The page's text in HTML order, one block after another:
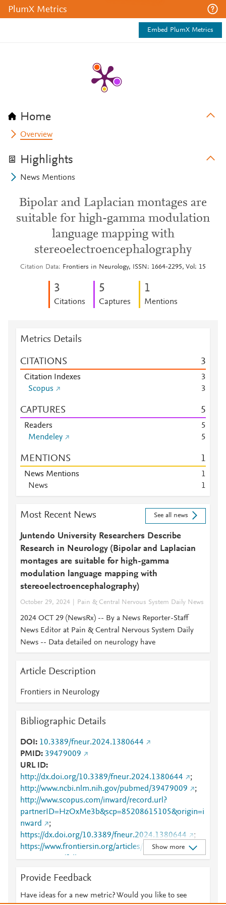
PlumX Metrics
Embed PlumX Metrics
Home
Overview
Highlights
News Mentions
Bipolar and Laplacian montages are
suitable for high-gamma modulation
language mapping with
stereoelectroencephalography
Citation Data Frontiers in Neurology, ISSN: 1664-2295, Vol: 15
3
Citations
5
Captures
1
Mentions
Metrics Details
CITATIONS 3
Citation Indexes
3
Scopus
3
CAPTURES 5
Readers
5
Mendeley
5
MENTIONS 1
News Mentions
1
News
1
Most Recent News See all news
Juntendo University Researchers Describe
Research in Neurology (Bipolar and Laplacian
montages are suitable for high-gamma
modulation language mapping with
stereoelectroencephalography)
October 29, 2024 Pain & Central Nervous System Daily News
2024 OCT 29 (NewsRx) -- By a News Reporter-Staff
News Editor at Pain & Central Nervous System Daily
News -- Data detailed on neurology have
Article Description
Frontiers in Neurology
Bibliographic Details
DOI
10.3389/fneur.2024.1380644
PMID 39479009
URL ID
http://dx.doi.org/10.3389/fneur.2024.1380644
;
http://www.ncbi.nlm.nih.gov/pubmed/39479009
;
http://www.scopus.com/inward/record.url?
partnerID=HzOxMe3b&scp=85208615105&origin=i
nward
;
https://dx.doi.org/10.3389/fneur.2024.1380644
;
https://www.frontiersin.org/articles/10.3389/fneur.20
24.1380644/full
;
s/10.3389/fneur.2024.1380644/full
Show more
Provide Feedback
Have ideas for a new metric? Would you like to see